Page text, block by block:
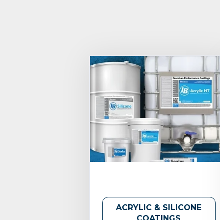
ACRYLIC & SILICONE